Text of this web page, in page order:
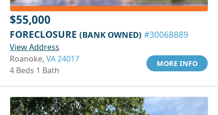
$55,000
FORECLOSURE (BANK OWNED) #30068889
View Address
Roanoke, VA 24017
4 Beds 1 Bath
MORE INFO